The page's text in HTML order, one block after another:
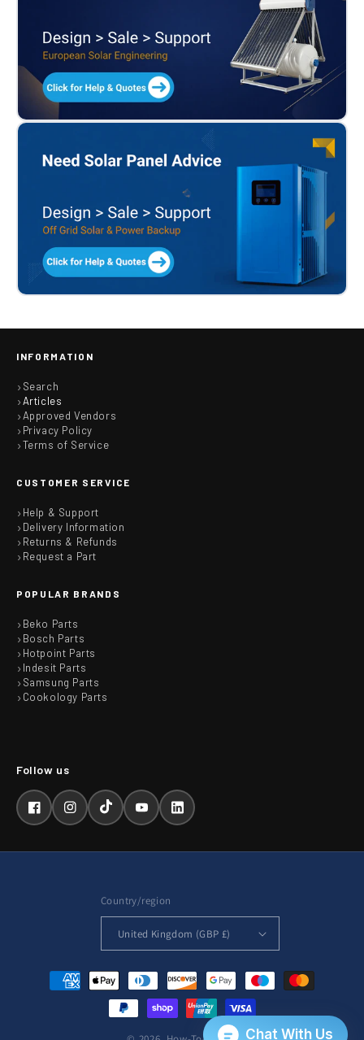
INFORMATION
Search
Articles
Approved Vendors
Privacy Policy
Terms of Service
CUSTOMER SERVICE
Help & Support
Delivery Information
Returns & Refunds
Request a Part
POPULAR BRANDS
Beko Parts
Bosch Parts
Hotpoint Parts
Indesit Parts
Samsung Parts
Cookology Parts
FacebookInstagramTikTokYouTubeLinkedIn
Country/region
United Kingdom (GBP £)
Payment
methods